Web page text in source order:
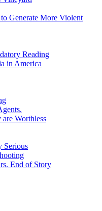
Generate More Violent
Reading
in America
Worthless
Serious
End of Story